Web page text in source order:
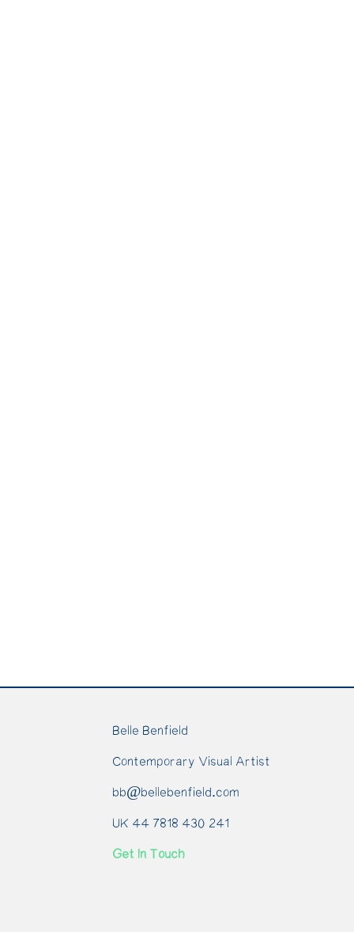
Belle Benfield
Contemporary Visual Artist
bb@bellebenfield.com
UK 44 7818 430 241
Get In Touch